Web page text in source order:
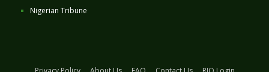
Nigerian Tribune